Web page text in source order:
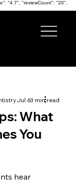
"4.7", "reviewCount": "20",
What
You
Jul 63 min read
hear